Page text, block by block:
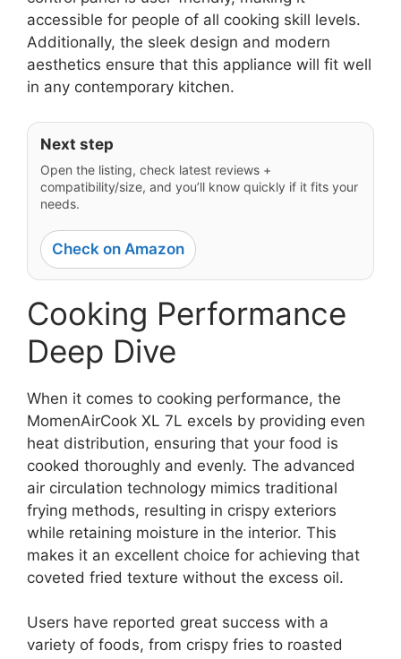
accessible for people of all cooking skill levels.
Additionally, the sleek design and modern
aesthetics ensure that this appliance will fit well
in any contemporary kitchen.
Next step
Open the listing, check latest reviews +
compatibility/size, and you’ll know quickly if it fits your
needs.
Check on Amazon
Cooking Performance
Deep Dive
When it comes to cooking performance, the
MomenAirCook XL 7L excels by providing even
heat distribution, ensuring that your food is
cooked thoroughly and evenly. The advanced
air circulation technology mimics traditional
frying methods, resulting in crispy exteriors
while retaining moisture in the interior. This
makes it an excellent choice for achieving that
coveted fried texture without the excess oil.
Users have reported great success with a
variety of foods, from crispy fries to roasted